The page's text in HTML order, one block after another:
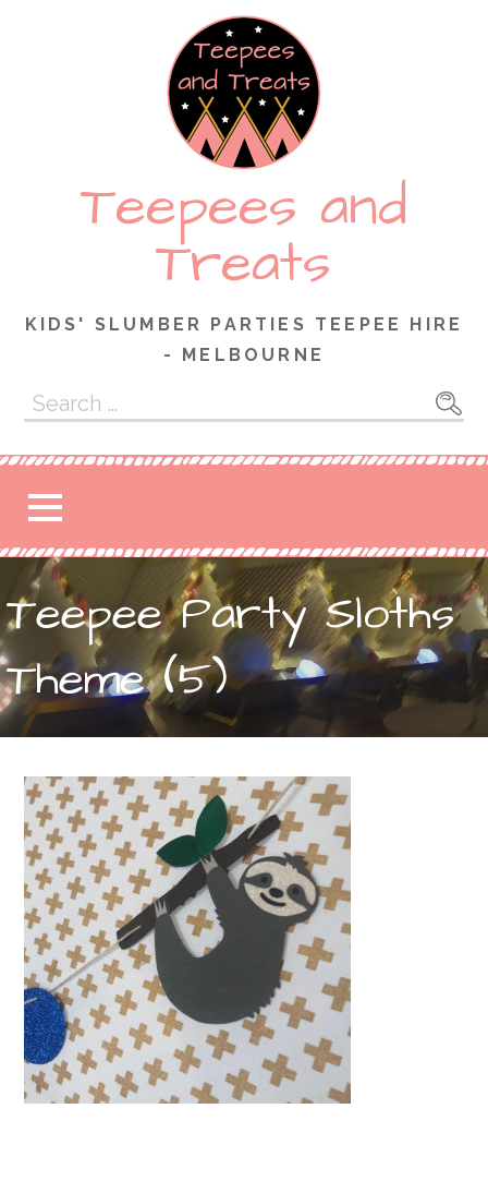
Teepees and
Treats
KIDS' SLUMBER PARTIES TEEPEE HIRE
- MELBOURNE
Search
for:
Teepee Party Sloths
Theme (5)